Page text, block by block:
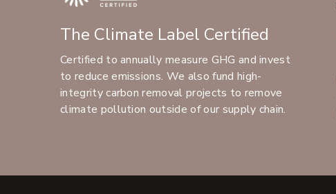
The Climate Label Certified
Certified to annually measure GHG and invest
to reduce emissions. We also fund high-
integrity carbon removal projects to remove
climate pollution outside of our supply chain.